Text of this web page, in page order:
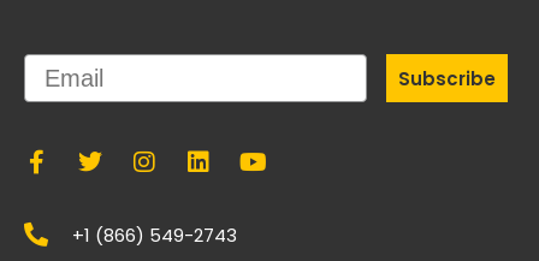
Email Subscribe
+1 (866) 549-2743